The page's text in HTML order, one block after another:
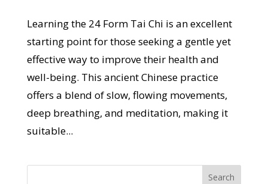
Learning the 24 Form Tai Chi is an excellent
starting point for those seeking a gentle yet
effective way to improve their health and
well-being. This ancient Chinese practice
offers a blend of slow, flowing movements,
deep breathing, and meditation, making it
suitable...
Search